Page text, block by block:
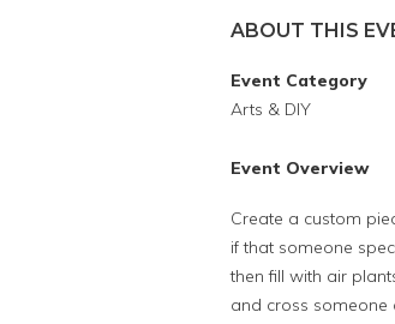
ABOUT THIS
Event Category
Arts & DIY
Event Overview
Create a custom
if that someone
then fill with air
and cross someone